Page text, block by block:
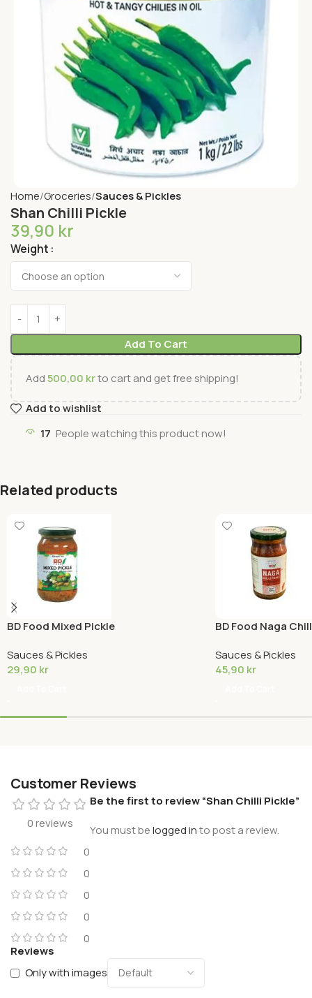
Home Groceries Sauces & Pickles
Shan Chilli Pickle
39,90 kr
Weight
Add To Cart
Add500,00 krto cart and get free shipping!
Add to wishlist
17 People watching this product now!
Related products
BD Food Mixed Pickle
Sauces & Pickles
29,90 kr
BD Food Naga
Sauces & Pickles
45,90 kr
Customer Reviews
0 reviews
0
0
0
0
0
Reviews
Only with images
Be the first to review “Shan Chilli Pickle”
You must belogged into post a review.